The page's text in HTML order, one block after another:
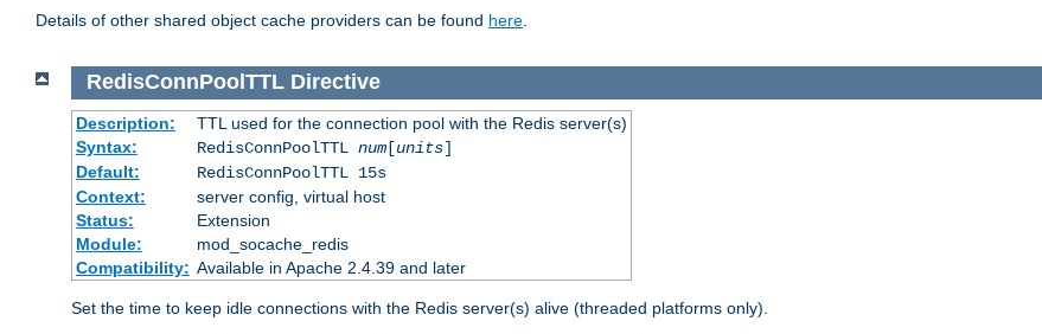
Details of other shared object cache providers can be found here.
RedisConnPoolTTL Directive
Description:
TTL used for the connection pool with the Redis server(s)
Syntax:
RedisConnPoolTTL num[units]
Default:
RedisConnPoolTTL 15s
Context:
server config, virtual host
Status:
Extension
Module:
mod_socache_redis
Compatibility: Available in Apache 2.4.39 and later
Set the time to keep idle connections with the Redis server(s) alive (threaded platforms only).